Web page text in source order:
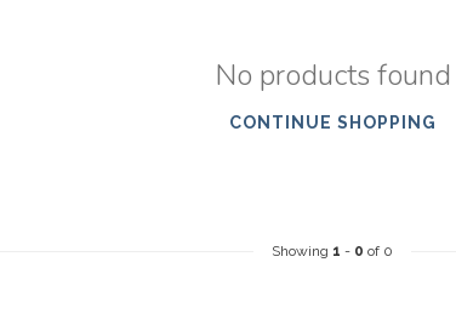
No products found
CONTINUE SHOPPING
Showing 1 - 0 of 0